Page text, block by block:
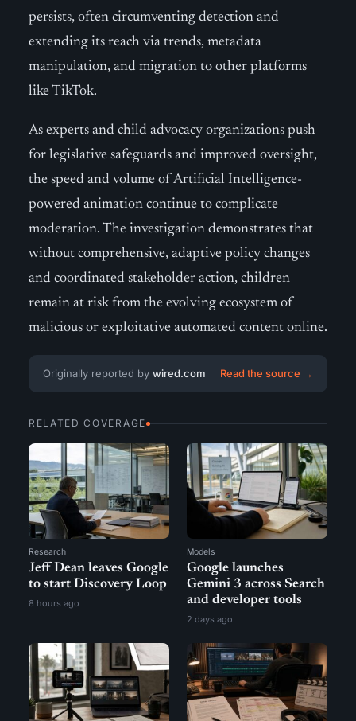
persists, often circumventing detection and
extending its reach via trends, metadata
manipulation, and migration to other platforms
like TikTok.
As experts and child advocacy organizations push
for legislative safeguards and improved oversight,
the speed and volume of Artificial Intelligence-
powered animation continue to complicate
moderation. The investigation demonstrates that
without comprehensive, adaptive policy changes
and coordinated stakeholder action, children
remain at risk from the evolving ecosystem of
malicious or exploitative automated content online.
Originally reported by wired.com Read the source →
RELATED COVERAGE
Research
Jeff Dean leaves Google
to start Discovery Loop
8 hours ago
Models
Google launches
Gemini 3 across Search
and developer tools
2 days ago